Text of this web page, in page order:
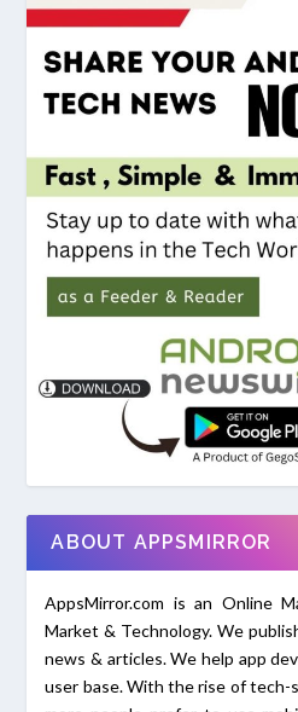
ABOUT APPSMIRROR
AppsMirror.com is an Online
Market & Technology. We
news & articles. We help app
user base. With the rise of tech-